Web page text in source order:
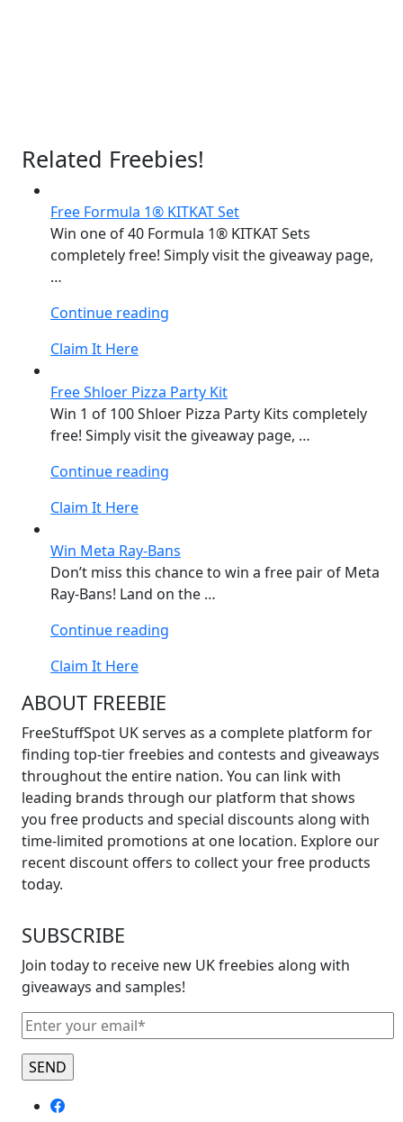
Related Freebies!
Free Formula 1® KITKAT Set
Win one of 40 Formula 1® KITKAT Sets
completely free! Simply visit the giveaway page,
…
Continue reading
Set”
Claim It Here
Free Shloer Pizza Party Kit
Win 1 of 100 Shloer Pizza Party Kits completely
free! Simply visit the giveaway page, …
Continue reading
Kit”
Claim It Here
Win Meta Ray-Bans
Don’t miss this chance to win a free pair of Meta
Ray-Bans! Land on the …
Continue reading
Claim It Here
ABOUT FREEBIE
FreeStuffSpot UK serves as a complete platform for
finding top-tier freebies and contests and giveaways
throughout the entire nation. You can link with
leading brands through our platform that shows
you free products and special discounts along with
time-limited promotions at one location. Explore our
recent discount offers to collect your free products
today.
SUBSCRIBE
Join today to receive new UK freebies along with
giveaways and samples!